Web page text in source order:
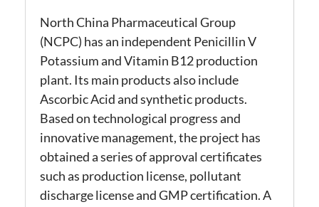
North China Pharmaceutical Group
(NCPC) has an independent Penicillin V
Potassium and Vitamin B12 production
plant. Its main products also include
Ascorbic Acid and synthetic products.
Based on technological progress and
innovative management, the project has
obtained a series of approval certificates
such as production license, pollutant
discharge license and GMP certification. A